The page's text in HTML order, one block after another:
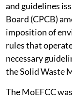
and guidelines
Board (CPCB)
imposition of
rules that
necessary
the Solid Waste
The MoEFCC